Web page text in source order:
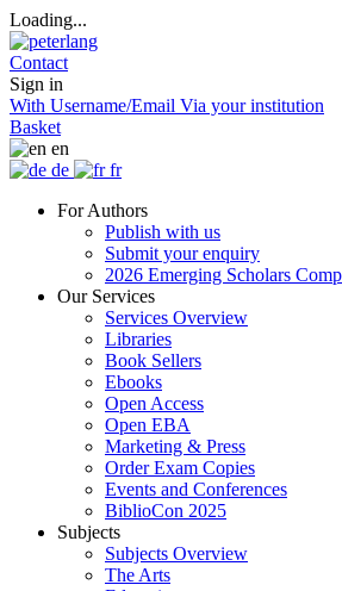
Loading...
Contact
Sign in
With Username/Email Via your institution
Basket
en
de
fr
For Authors
Publish with us
Submit your enquiry
2026 Emerging Scholars
Our Services
Services Overview
Libraries
Book Sellers
Ebooks
Open Access
Open EBA
Marketing & Press
Order Exam Copies
Events and Conferences
BiblioCon 2025
Subjects
Subjects Overview
The Arts